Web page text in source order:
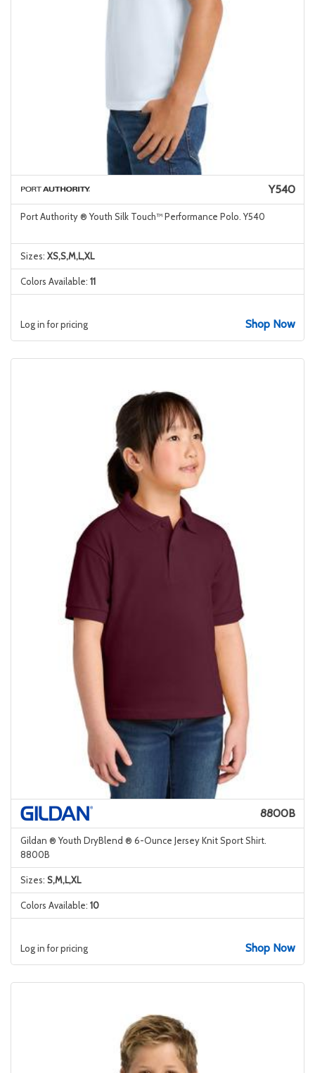
Y540
Port Authority ® Youth Silk Touch™ Performance Polo. Y540
Sizes: XS,S,M,L,XL
Colors Available: 11
Log in for pricing Shop Now
8800B
Gildan ® Youth DryBlend ® 6-Ounce Jersey Knit Sport Shirt.
8800B
Sizes: S,M,L,XL
Colors Available: 10
Log in for pricing Shop Now